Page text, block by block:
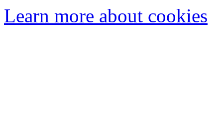
Learn more about cookies